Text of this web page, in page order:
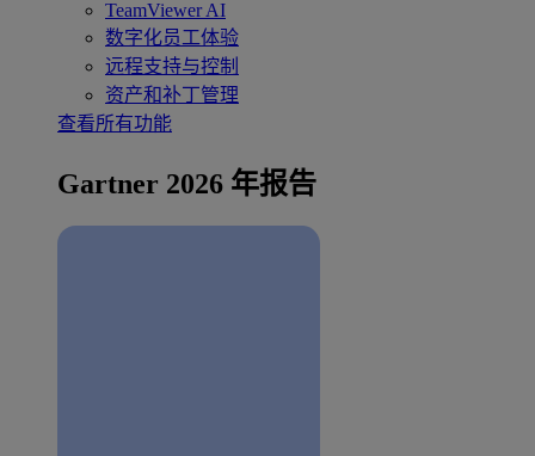
TeamViewer AI
数字化员工体验
远程支持与控制
资产和补丁管理
查看所有功能
Gartner 2026 年报告